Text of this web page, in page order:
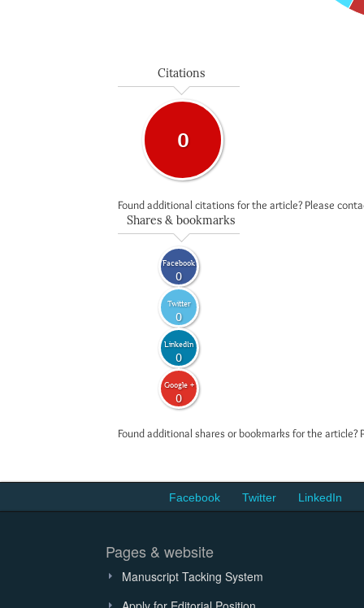
Citations
0
Found additional citations for the article? Please
Shares & bookmarks
Facebook
0
Twitter
0
LinkedIn
0
Google +
0
Found additional shares or bookmarks for the
Facebook Twitter LinkedIn
Pages & website
Manuscript Tacking System